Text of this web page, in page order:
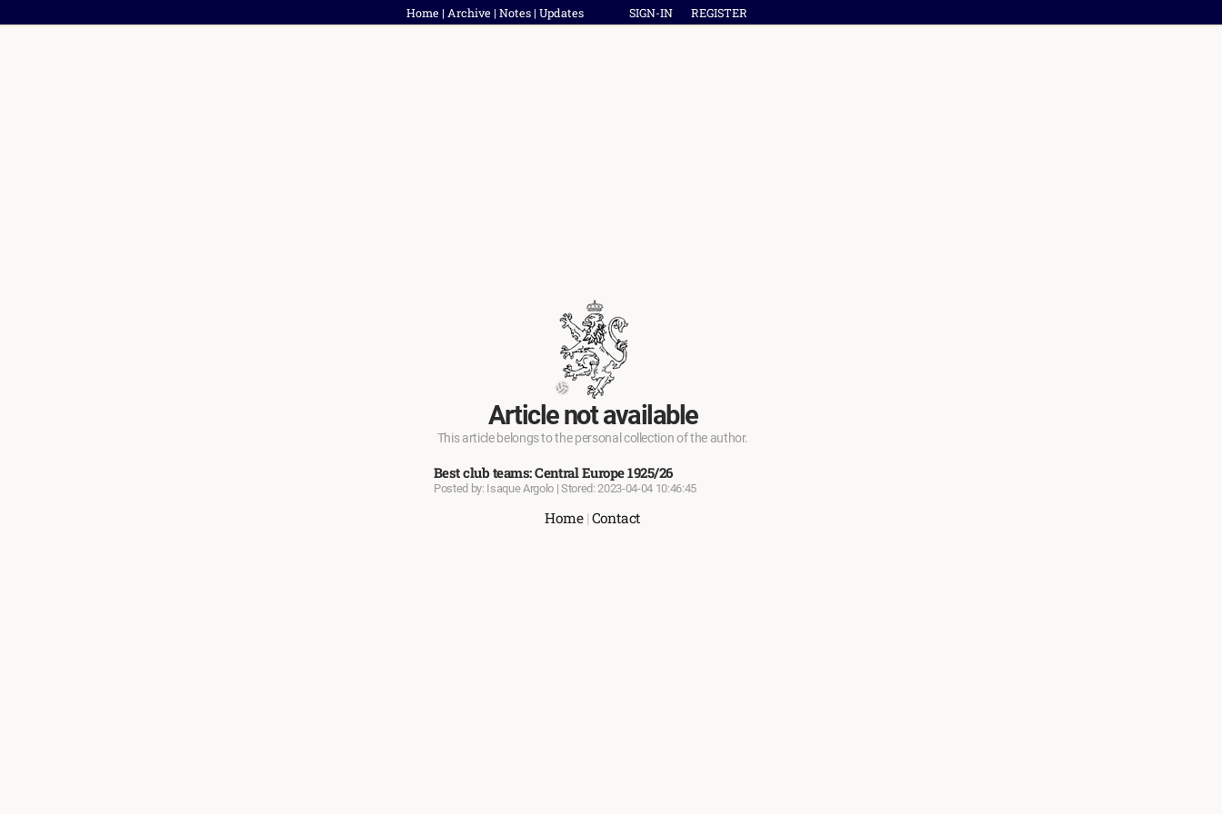
Home | Archive | Notes | Updates SIGN-IN REGISTER
Article not available
This article belongs to the personal collection of the author.
Best club teams: Central Europe 1925/26
Posted by: Isaque Argolo | Stored: 2023-04-04 10:46:45
Home| Contact